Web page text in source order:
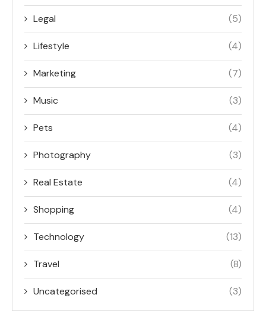
Legal (5)
Lifestyle (4)
Marketing (7)
Music (3)
Pets (4)
Photography (3)
Real Estate (4)
Shopping (4)
Technology (13)
Travel (8)
Uncategorised (3)